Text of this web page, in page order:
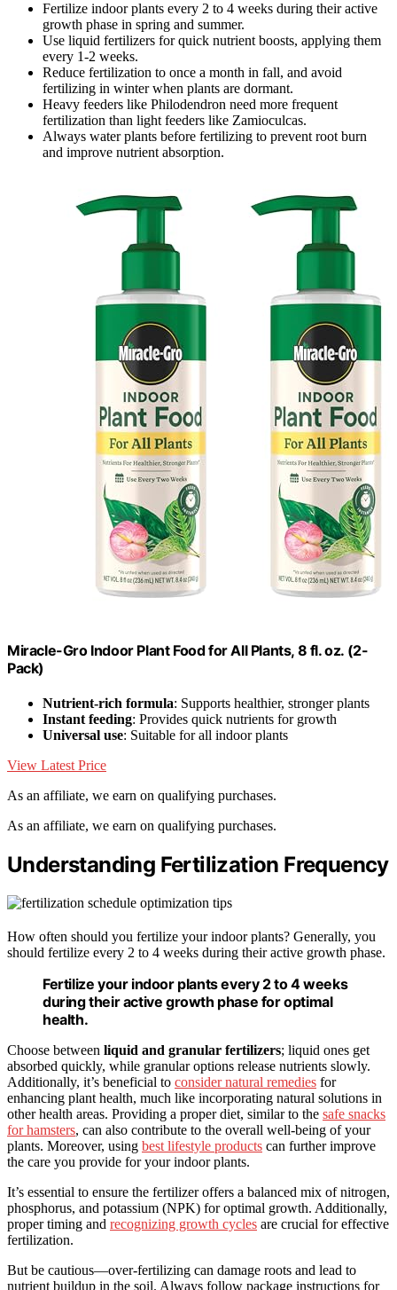
Fertilize indoor plants every 2 to 4 weeks during their active
growth phase in spring and summer.
Use liquid fertilizers for quick nutrient boosts, applying them
every 1-2 weeks.
Reduce fertilization to once a month in fall, and avoid
fertilizing in winter when plants are dormant.
Heavy feeders like Philodendron need more frequent
fertilization than light feeders like Zamioculcas.
Always water plants before fertilizing to prevent root burn
and improve nutrient absorption.
Miracle-Gro Indoor Plant Food for All Plants, 8 fl. oz. (2-
Pack)
Nutrient-rich formula: Supports healthier, stronger plants
Instant feeding: Provides quick nutrients for growth
Universal use: Suitable for all indoor plants
View Latest Price
As an affiliate, we earn on qualifying purchases.
As an affiliate, we earn on qualifying purchases.
Understanding Fertilization Frequency
How often should you fertilize your indoor plants? Generally, you
should fertilize every 2 to 4 weeks during their active growth phase.
Fertilize your indoor plants every 2 to 4 weeks
during their active growth phase for optimal
health.
Choose between liquid and granular fertilizers; liquid ones get
absorbed quickly, while granular options release nutrients slowly.
Additionally, it’s beneficial to consider natural remedies for
enhancing plant health, much like incorporating natural solutions in
other health areas. Providing a proper diet, similar to the safe snacks
for hamsters, can also contribute to the overall well-being of your
plants. Moreover, using best lifestyle products can further improve
the care you provide for your indoor plants.
It’s essential to ensure the fertilizer offers a balanced mix of nitrogen,
phosphorus, and potassium (NPK) for optimal growth. Additionally,
proper timing and recognizing growth cycles are crucial for effective
fertilization.
But be cautious—over-fertilizing can damage roots and lead to
nutrient buildup in the soil. Always follow package instructions for